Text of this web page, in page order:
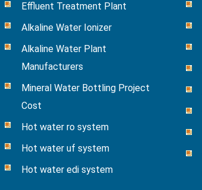
Effluent Treatment Plant
Alkaline Water Ionizer
Alkaline Water Plant
Manufacturers
Mineral Water Bottling Project
Cost
Hot water ro system
Hot water uf system
Hot water edi system